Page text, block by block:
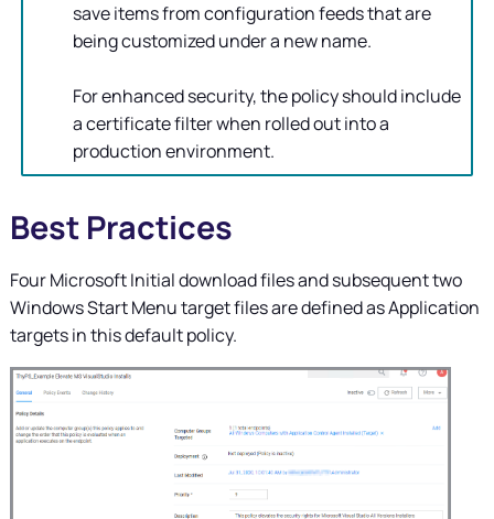
save items from configuration feeds that are
being customized under a new name.
For enhanced security, the policy should include
a certificate filter when rolled out into a
production environment.
Best Practices
Four Microsoft Initial download files and subsequent two
Windows Start Menu target files are defined as Application
targets in this default policy.